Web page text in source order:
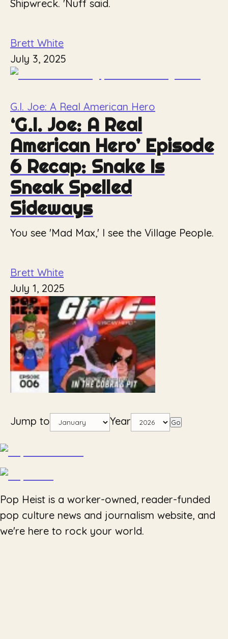
Shipwreck. 'Nuff said.
Brett White
July 3, 2025
G.I. Joe: A Real American Hero
‘G.I. Joe: A Real
American Hero’ Episode
6 Recap: Snake Is
Sneak Spelled
Sideways
You see 'Mad Max,' I see the Village People.
Brett White
July 1, 2025
Jump to Year Go
Pop Heist is a worker-owned, reader-funded
pop culture news and journalism website, and
we're here to rock your world.